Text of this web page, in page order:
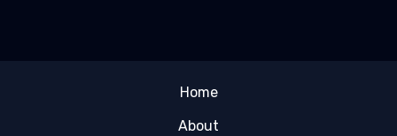
Home
About